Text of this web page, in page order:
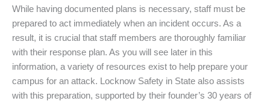
While having documented plans is necessary, staff must be
prepared to act immediately when an incident occurs. As a
result, it is crucial that staff members are thoroughly familiar
with their response plan. As you will see later in this
information, a variety of resources exist to help prepare your
campus for an attack. Locknow Safety in State also assists
with this preparation, supported by their founder’s 30 years of